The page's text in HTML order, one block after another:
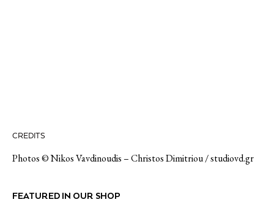
CREDITS
Photos ©Nikos Vavdinoudis – Christos Dimitriou / studiovd.gr
FEATURED IN OUR SHOP